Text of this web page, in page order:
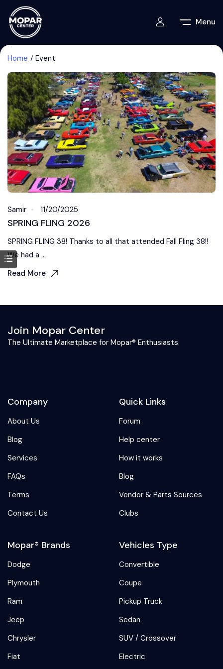
Menu
Home Event
Samir 11/20/2025
SPRING FLING 2026
SPRING FLING 38! Thanks to all that attended Fall Fling 38!!
We had a ...
Read More
Join Mopar Center
The Ultimate Marketplace for Mopar® Enthusiasts.
Company
About Us
Blog
Services
FAQs
Terms
Contact Us
Quick Links
Forum
Help center
How it works
Blog
Vendor & Parts Sources
Clubs
Mopar® Brands
Dodge
Plymouth
Ram
Jeep
Chrysler
Fiat
Vehicles Type
Convertible
Coupe
Pickup Truck
Sedan
SUV / Crossover
Electric